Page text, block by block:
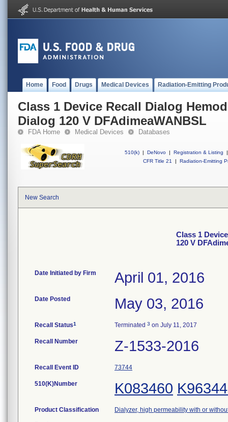
Home Food Drugs Medical Devices Radiation-Emitting
Class 1 Device Recall Dialog
Dialog 120 V DFAdimeaWANBSL
FDA Home Medical Devices Databases
510(k) | DeNovo | Registration & Listing
|
CFR Title 21
| Radiation-Emitting
New Search
Class 1
120 V
Date Initiated by Firm April 01, 2016
Date Posted May 03, 2016
Recall Status1 Terminated 3 on July 11, 2017
Recall Number Z-1533-2016
Recall Event ID 73744
510(K)Number K083460
Product Classification Dialyzer, high permeability with or